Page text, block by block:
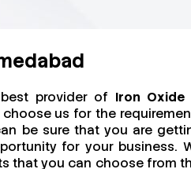
provider of Iron Oxide
choose us for the
be sure that you are
for your business.
that you can choose from